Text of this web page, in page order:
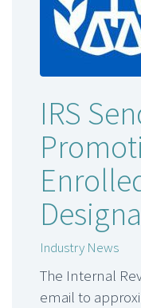
IRS
Industry News
The Internal
email to